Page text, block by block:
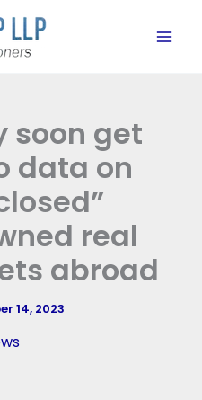
soon get
data on
real
abroad
14, 2023